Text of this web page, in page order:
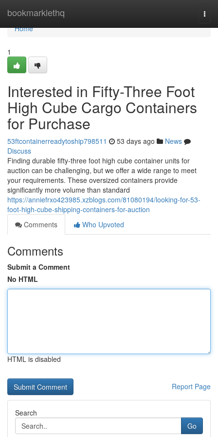
bookmarklethq
Home
Home
1
Interested in Fifty-Three Foot
High Cube Cargo Containers
for Purchase
53ftcontainerreadytoship798511 53 days ago
News
Discuss
Finding durable fifty-three foot high cube container units for
auction can be challenging, but we offer a wide range to meet
your requirements. These oversized containers provide
significantly more volume than standard
https://anniefrxo423985.xzblogs.com/81080194/looking-for-53-
foot-high-cube-shipping-containers-for-auction
Comments
Who Upvoted
Comments
Submit a Comment
No HTML
HTML is disabled
Report Page
Search
Go